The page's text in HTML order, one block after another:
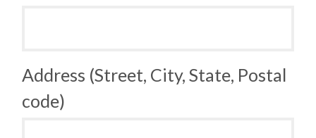
Address (Street, City, State, Postal
code)